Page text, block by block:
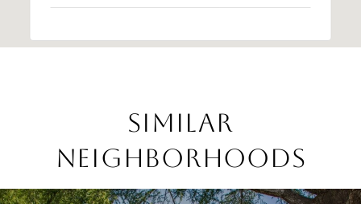
Similar
Neighborhoods